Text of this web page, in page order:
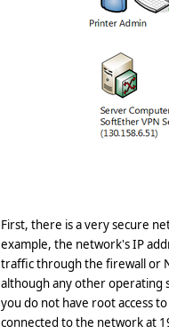
First, there is a very secure
example, the network's IP
traffic through the firewall or
although any other operating
you do not have root access
connected to the network at